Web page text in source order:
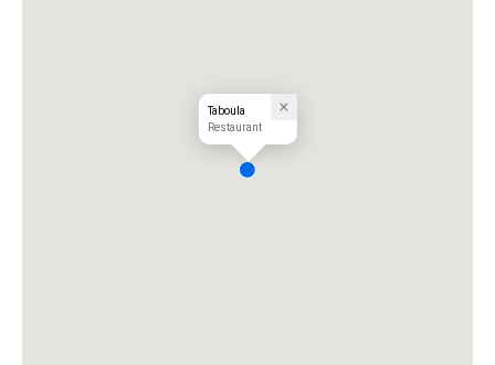
Taboula
Restaurant